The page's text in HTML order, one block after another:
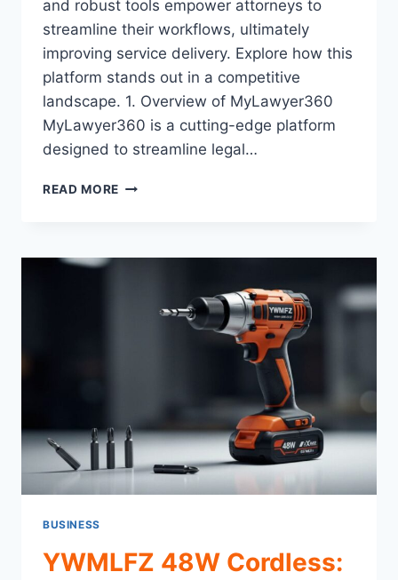
and robust tools empower attorneys to
streamline their workflows, ultimately
improving service delivery. Explore how this
platform stands out in a competitive
landscape. 1. Overview of MyLawyer360
MyLawyer360 is a cutting-edge platform
designed to streamline legal…
READ MORE HOW
LEGAL
MANAGEMENT
BUSINESS
YWMLFZ 48W Cordless: